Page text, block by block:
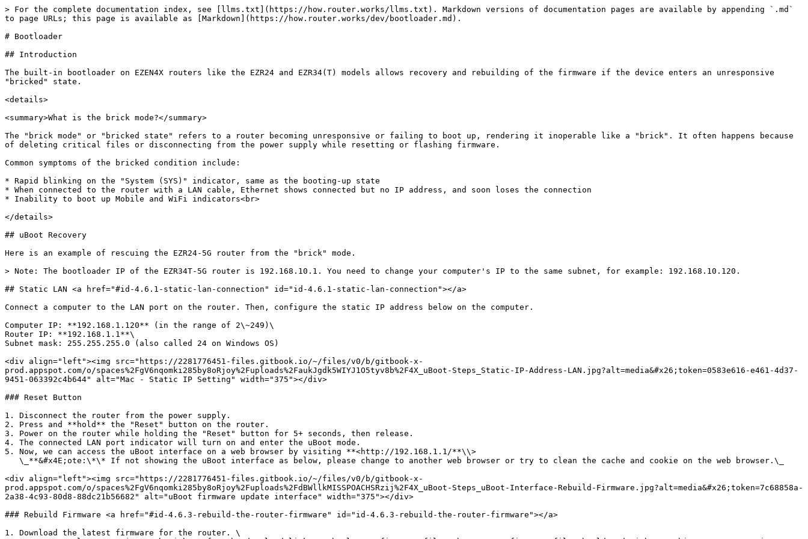
> For the complete documentation index, see [llms.txt](https://how.router.works/llms.txt). Markdown versions of documentation pages are available by appending `.md`
to page URLs; this page is available as [Markdown](https://how.router.works/dev/bootloader.md).
# Bootloader
## Introduction
The built-in bootloader on EZEN4X routers like the EZR24 and EZR34(T) models allows recovery and rebuilding of the firmware if the device enters an unresponsive
"bricked" state.
<details>
<summary>What is the brick mode?</summary>
The "brick mode" or "bricked state" refers to a router becoming unresponsive or failing to boot up, rendering it inoperable like a "brick". It often happens because
of deleting critical files or disconnecting from the power supply while resetting or flashing firmware.
Common symptoms of the bricked condition include:
* Rapid blinking on the "System (SYS)" indicator, same as the booting-up state
* When connected to the router with a LAN cable, Ethernet shows connected but no IP address, and soon loses the connection
* Inability to boot up Mobile and WiFi indicators<br>
</details>
## uBoot Recovery
Here is an example of rescuing the EZR24-5G router from the "brick" mode.
> Note: The bootloader IP of the EZR34T-5G router is 192.168.10.1. You need to change your computer's IP to the same subnet, for example: 192.168.10.120.
## Static LAN <a href="#id-4.6.1-static-lan-connection" id="id-4.6.1-static-lan-connection"></a>
Connect a computer to the LAN port on the router. Then, configure the static IP address below on the computer.
Computer IP: **192.168.1.120** (in the range of 2\~249)\
Router IP: **192.168.1.1**\
Subnet mask: 255.255.255.0 (also called 24 on Windows OS)
<div align="left"><img src="https://2281776451-files.gitbook.io/~/files/v0/b/gitbook-x-
prod.appspot.com/o/spaces%2FgV6nqomki285by8oRjoy%2Fuploads%2FaukJgdk5WIYJ1O5tyv8b%2F4X_uBoot-Steps_Static-IP-Address-LAN.jpg?alt=media&#x26;token=0583e616-e461-4d37-
9451-063392c4b644" alt="Mac - Static IP Setting" width="375"></div>
### Reset Button
1. Disconnect the router from the power supply.
2. Press and **hold** the "Reset" button on the router.
3. Power on the router while holding the "Reset" button for 5+ seconds, then release.
4. The connected LAN port indicator will turn on and enter the uBoot mode.
5. Now, we can access the uBoot interface on a web browser by visiting **<http://192.168.1.1/**\\>
<div align="left"><img src="https://2281776451-files.gitbook.io/~/files/v0/b/gitbook-x-
prod.appspot.com/o/spaces%2FgV6nqomki285by8oRjoy%2Fuploads%2FdBWllkMISSPOACHSRzij%2F4X_uBoot-Steps_uBoot-Interface-Rebuild-Firmware.jpg?alt=media&#x26;token=7c68858a-
2a38-4c93-80d8-88dc21b56682" alt="uBoot firmware update interface" width="375"></div>
### Rebuild Firmware <a href="#id-4.6.3-rebuild-the-router-firmware" id="id-4.6.3-rebuild-the-router-firmware"></a>
1. Download the latest firmware for the router. \